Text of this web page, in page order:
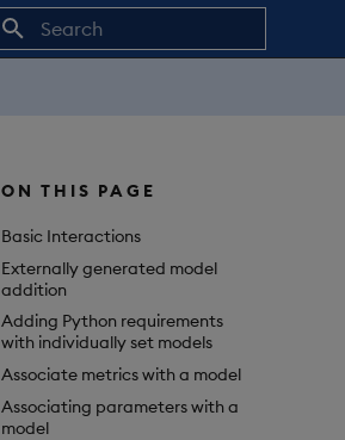
ON THIS PAGE
Basic Interactions
Externally generated model
addition
Adding Python requirements
with individually set models
Associate metrics with a model
Associating parameters with a
model